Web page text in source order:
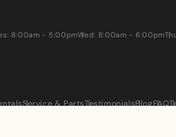
8:00am - 5:00pmWed: 8:00am - 6:00pm
Service & PartsTestimonialsBlogFAQ